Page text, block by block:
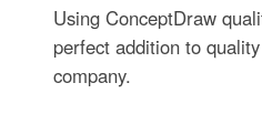
Using ConceptDraw
perfect addition to
company.